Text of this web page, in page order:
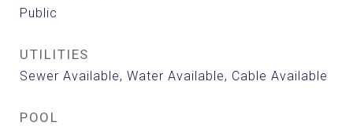
Public
UTILITIES
Sewer Available, Water Available, Cable Available
POOL